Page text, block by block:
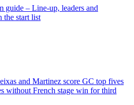
guide – Line-up, leaders and
the start list
and Martinez score GC top fives
without French stage win for third